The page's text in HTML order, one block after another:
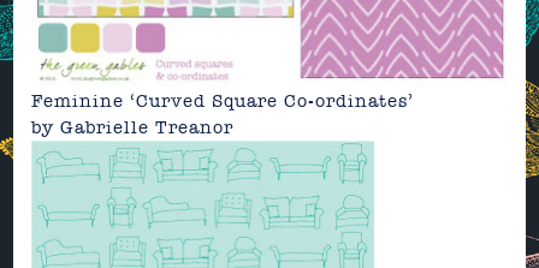
Feminine ‘Curved Square Co-ordinates’
byGabrielle Treanor